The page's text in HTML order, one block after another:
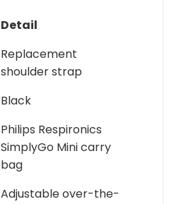
Detail
Replacement
shoulder strap
Black
Philips Respironics
SimplyGo Mini carry
bag
Adjustable over-the-